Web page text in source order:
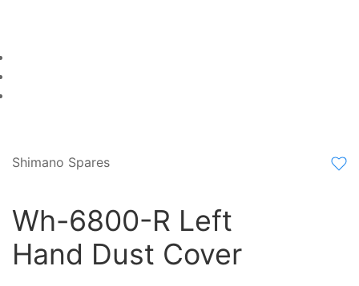
Shimano Spares
Wh-6800-R Left
Hand Dust Cover